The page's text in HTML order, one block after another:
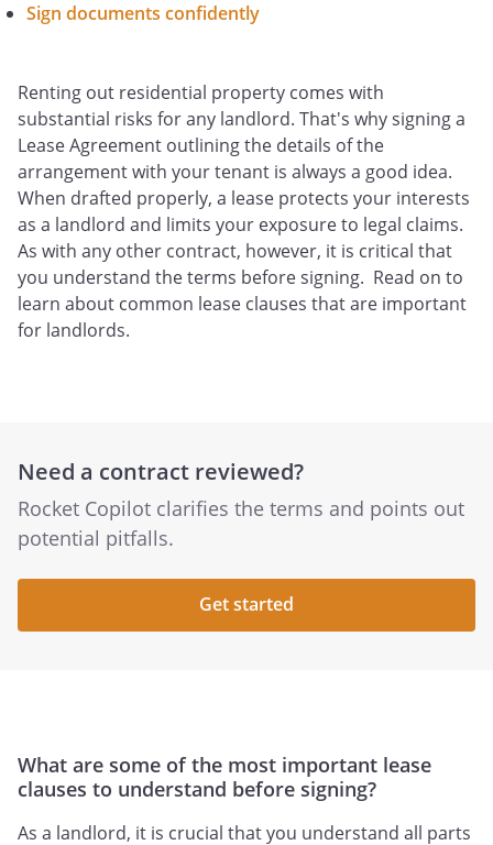
Sign documents confidently
Renting out residential property comes with
substantial risks for any landlord. That's why signing a
Lease Agreement outlining the details of the
arrangement with your tenant is always a good idea.
When drafted properly, a lease protects your interests
as a landlord and limits your exposure to legal claims.
As with any other contract, however, it is critical that
you understand the terms before signing. Read on to
learn about common lease clauses that are important
for landlords.
Need a contract reviewed?
Rocket Copilot clarifies the terms and points out
potential pitfalls.
Get started
What are some of the most important lease
clauses to understand before signing?
As a landlord, it is crucial that you understand all parts